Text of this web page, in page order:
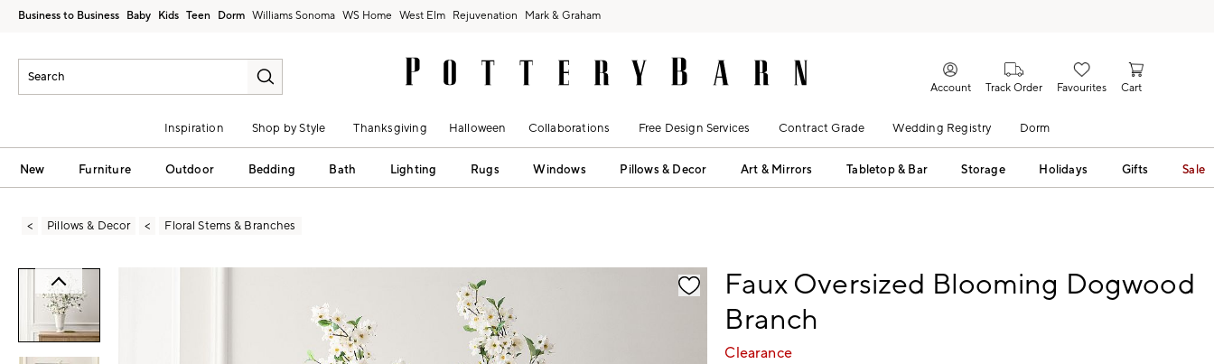
Business to Business Baby Kids Teen Dorm Williams Sonoma West Elm Rejuvenation Mark & Graham
Account Track Order Favourites Cart
Inspiration Shop by Style Thanksgiving Halloween Collaborations Free Design Services Contract Grade Wedding Registry Dorm
New Furniture Outdoor Bedding Bath Lighting Rugs Windows Pillows & Decor Art & Mirrors Tabletop & Bar Storage Holidays Gifts Sale
Pillows & Decor Floral Stems & Branches
Zoomable product image with magnification controls
Faux Oversized Blooming Dogwood
Branch
Clearance